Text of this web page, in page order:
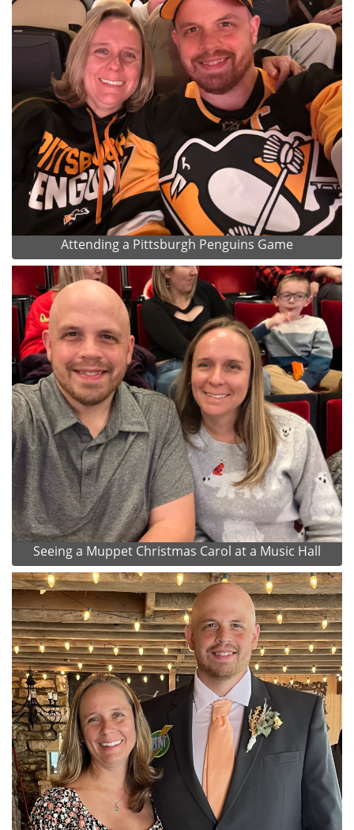
Attending a Pittsburgh Penguins Game
Seeing a Muppet Christmas Carol at a Music Hall